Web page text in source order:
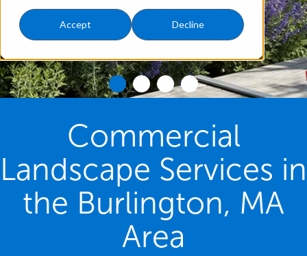
Accept Decline
Commercial
Landscape Services in
the Burlington, MA
Area